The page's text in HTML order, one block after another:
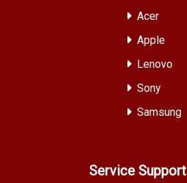
Acer
Apple
Lenovo
Sony
Samsung
Service Support